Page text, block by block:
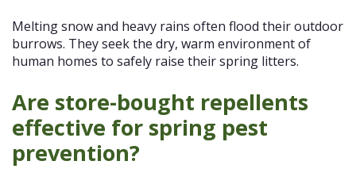
Melting snow and heavy rains often flood their outdoor
burrows. They seek the dry, warm environment of
human homes to safely raise their spring litters.
Are store-bought repellents
effective for spring pest
prevention?